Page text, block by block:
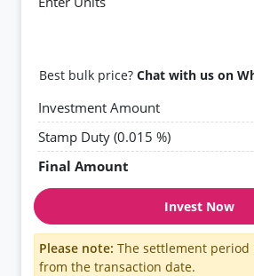
Best bulk price?Chat with us on
Investment Amount
Stamp Duty (0.015 %)
Final Amount
Invest Now
Please note: The settlement period
from the transaction date.